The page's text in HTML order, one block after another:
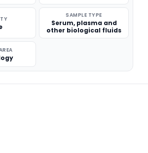
SAMPLE TYPE
Serum, plasma and
other biological fluids